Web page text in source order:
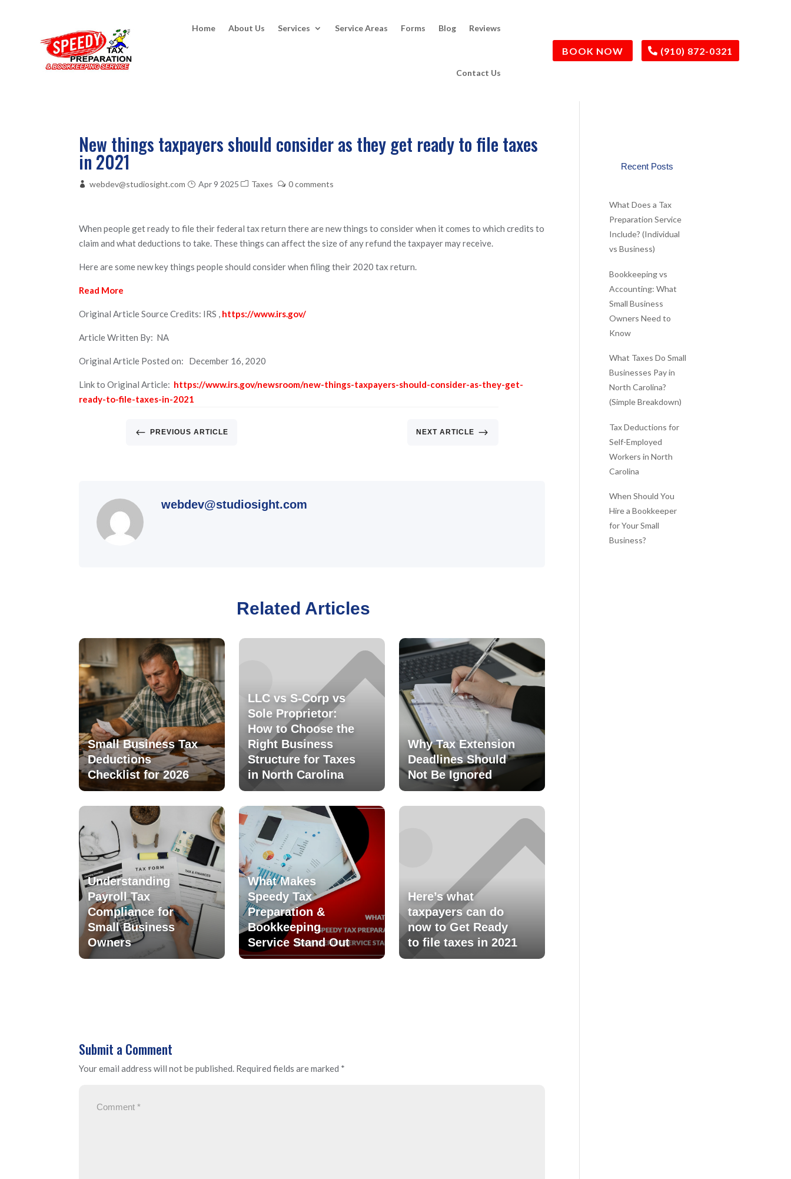
Home About Us Services Service Areas Forms Blog Reviews
Contact Us
BOOK NOW (910) 872-0321
New things taxpayers should consider as they get ready to file taxes
in 2021
webdev@studiosight.com Apr 9 2025 Taxes 0 comments
When people get ready to file their federal tax return there are new things to consider when it comes to which credits to
claim and what deductions to take. These things can affect the size of any refund the taxpayer may receive.
Here are some new key things people should consider when filing their 2020 tax return.
Read More
Original Article Source Credits: IRS , https://www.irs.gov/
Article Written By: NA
Original Article Posted on: December 16, 2020
Link to Original Article: https://www.irs.gov/newsroom/new-things-taxpayers-should-consider-as-they-get-
ready-to-file-taxes-in-2021
# PREVIOUS ARTICLE NEXT ARTICLE $
webdev@studiosight.com
Related Articles
Small Business Tax
Deductions
Checklist for 2026
LLC vs S-Corp vs
Sole Proprietor:
How to Choose the
Right Business
Structure for Taxes
in North Carolina
Why Tax Extension
Deadlines Should
Not Be Ignored
Understanding
Payroll Tax
Compliance for
Small Business
Owners
What Makes
Speedy Tax
Preparation &
Bookkeeping
Service Stand Out
Here’s what
taxpayers can do
now to Get Ready
to file taxes in 2021
Submit a Comment
Your email address will not be published. Required fields are marked *
Recent Posts
What Does a Tax
Preparation Service
Include? (Individual
vs Business)
Bookkeeping vs
Accounting: What
Small Business
Owners Need to
Know
What Taxes Do Small
Businesses Pay in
North Carolina?
(Simple Breakdown)
Tax Deductions for
Self-Employed
Workers in North
Carolina
When Should You
Hire a Bookkeeper
for Your Small
Business?